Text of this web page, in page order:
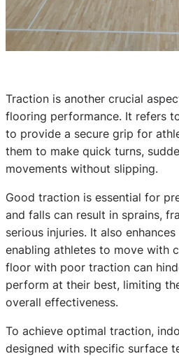
Traction is another crucial
flooring performance. It refers
to provide a secure grip for
them to make quick turns,
movements without slipping.
Good traction is essential for
and falls can result in sprains,
serious injuries. It also
enabling athletes to move with
floor with poor traction can
perform at their best, limiting
overall effectiveness.
To achieve optimal traction,
designed with specific surface